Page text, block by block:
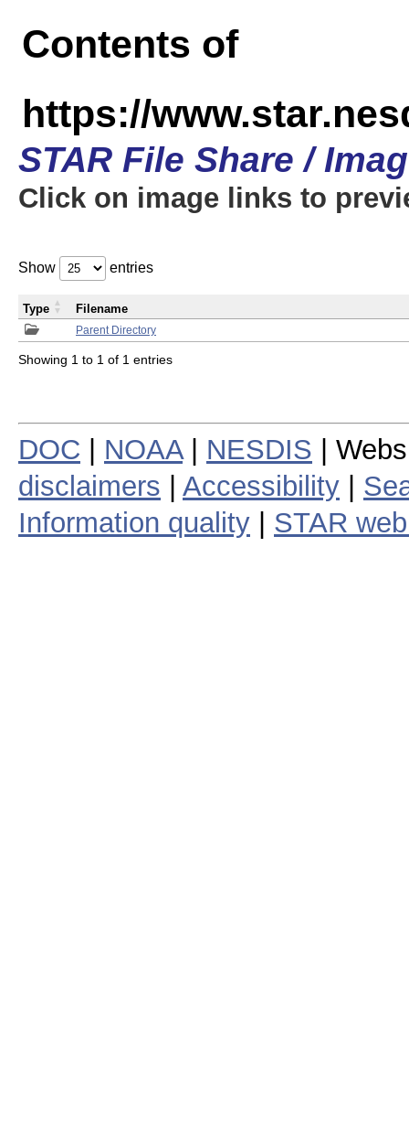
Contents of
https://
STAR File Share /
Click on image links to
Show entries
Parent Directory
Type Filename
Showing 1 to 1 of 1 entries
DOC NOAA| NESDIS |
disclaimers
Accessibility
Information quality
STAR